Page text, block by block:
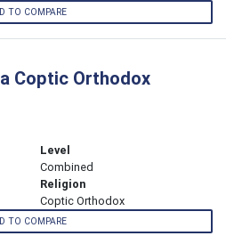
TO COMPARE
Coptic Orthodox
Level
Combined
Religion
Coptic Orthodox
TO COMPARE